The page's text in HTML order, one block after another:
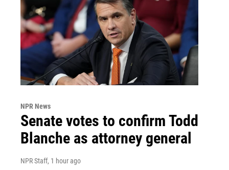
NPR News
Senate votes to confirm Todd
Blanche as attorney general
NPR Staff, 1 hour ago